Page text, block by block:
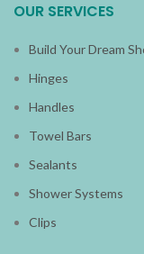
OUR SERVICES
Build Your Dream
Hinges
Handles
Towel Bars
Sealants
Shower Systems
Clips